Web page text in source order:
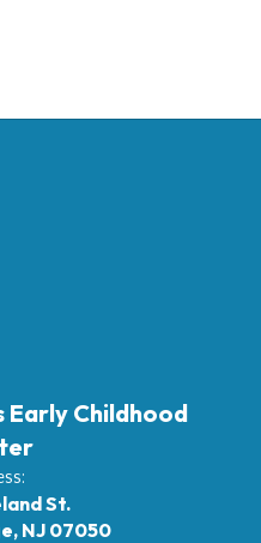
Early Childhood
St.
NJ 07050